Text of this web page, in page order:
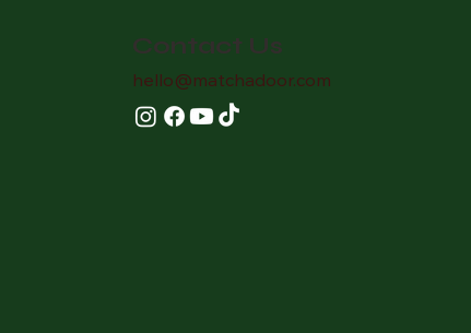
Contact Us
hello@matchadoor.com